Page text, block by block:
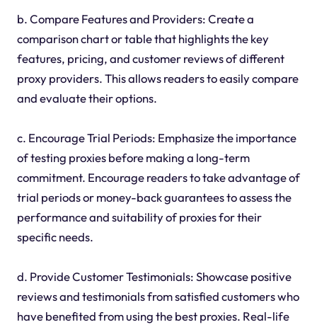
b. Compare Features and Providers: Create a
comparison chart or table that highlights the key
features, pricing, and customer reviews of different
proxy providers. This allows readers to easily compare
and evaluate their options.
c. Encourage Trial Periods: Emphasize the importance
of testing proxies before making a long-term
commitment. Encourage readers to take advantage of
trial periods or money-back guarantees to assess the
performance and suitability of proxies for their
specific needs.
d. Provide Customer Testimonials: Showcase positive
reviews and testimonials from satisfied customers who
have benefited from using the best proxies. Real-life